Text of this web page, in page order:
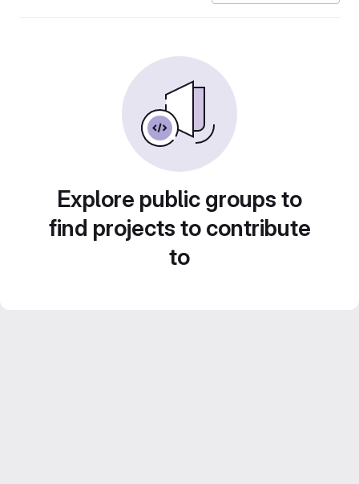
Explore public groups to
find projects to contribute
to